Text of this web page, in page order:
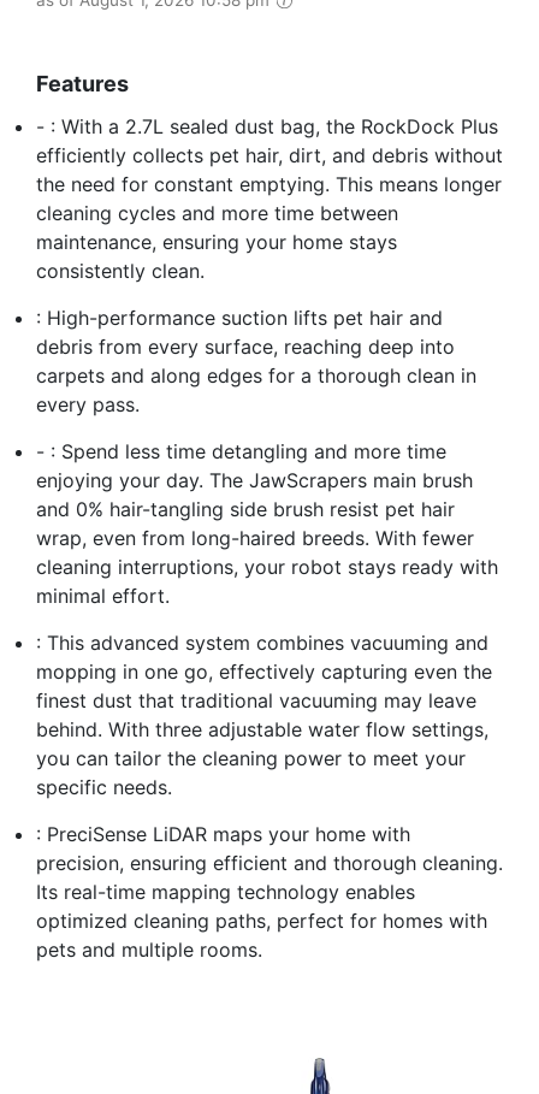
Features
- : With a 2.7L sealed dust bag, the RockDock Plus
efficiently collects pet hair, dirt, and debris without
the need for constant emptying. This means longer
cleaning cycles and more time between
maintenance, ensuring your home stays
consistently clean.
: High-performance suction lifts pet hair and
debris from every surface, reaching deep into
carpets and along edges for a thorough clean in
every pass.
- : Spend less time detangling and more time
enjoying your day. The JawScrapers main brush
and 0% hair-tangling side brush resist pet hair
wrap, even from long-haired breeds. With fewer
cleaning interruptions, your robot stays ready with
minimal effort.
: This advanced system combines vacuuming and
mopping in one go, effectively capturing even the
finest dust that traditional vacuuming may leave
behind. With three adjustable water flow settings,
you can tailor the cleaning power to meet your
specific needs.
: PreciSense LiDAR maps your home with
precision, ensuring efficient and thorough cleaning.
Its real-time mapping technology enables
optimized cleaning paths, perfect for homes with
pets and multiple rooms.